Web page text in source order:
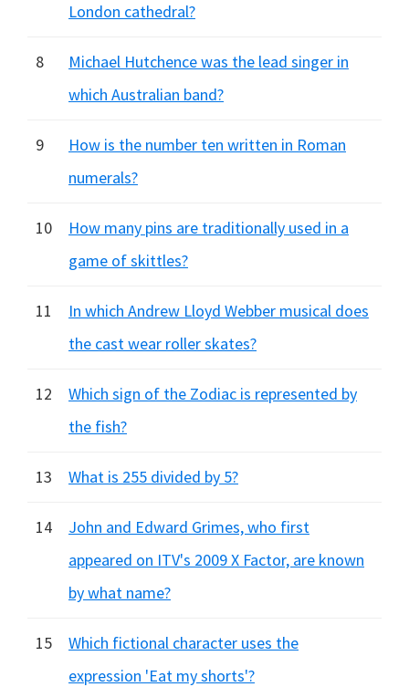
London cathedral?
8
Michael Hutchence was the lead singer in
which Australian band?
9
How is the number ten written in Roman
numerals?
10
How many pins are traditionally used in a
game of skittles?
11
In which Andrew Lloyd Webber musical does
the cast wear roller skates?
12
Which sign of the Zodiac is represented by
the fish?
13 What is 255 divided by 5?
14
John and Edward Grimes, who first
appeared on ITV's 2009 X Factor, are known
by what name?
15
Which fictional character uses the
expression 'Eat my shorts'?